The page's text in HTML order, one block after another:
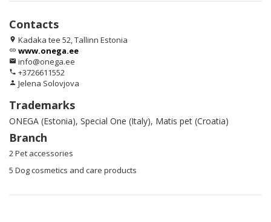
Contacts
location_on Kadaka tee 52, Tallinn Estonia
link www.onega.ee
email info@onega.ee
phone +3726611552
person Jelena Solovjova
Trademarks
ONEGA (Estonia), Special One (Italy), Matis pet (Croatia)
Branch
2 Pet accessories
5 Dog cosmetics and care products